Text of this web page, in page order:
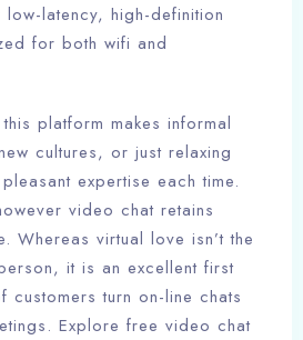
low-latency, high-definition
for both wifi and
platform makes informal
cultures, or just relaxing
expertise each time.
video chat retains
Whereas virtual love isn’t the
it is an excellent first
turn on-line chats
Explore free video chat